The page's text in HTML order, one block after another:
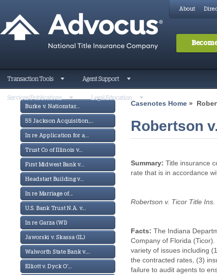
About
Transaction Tools Agent Support
Services/Publications Legal Education
Burke v. Nationstar...
55 Jackson Acquisition,...
In re Application for a...
Trust Co of Illinois v...
First Midwest Bank v...
Headstart Building v...
In re Marriage of...
U.S. Bank Trust N.A. v...
In re Garza (WI)
Jaworski v. Skassa (IL)
Walworth State Bank v....
Elliott v. Dyck O'...
Casenotes Home »
Robertson
Summary: Title insurance
rate that is in accordance
Robertson v. Ticor Title
Facts: The Indiana
Company of Florida
variety of issues including
the contracted rates, (3)
failure to audit agents to